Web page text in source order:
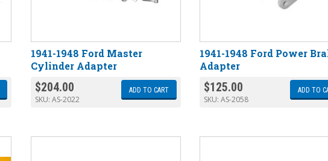
1941-1948 Ford Master
Cylinder Adapter
$204.00
SKU: AS-2022
ADD TO CART
1941-1948 Ford Power
Adapter
$125.00
SKU:AS-2058
ADD TO